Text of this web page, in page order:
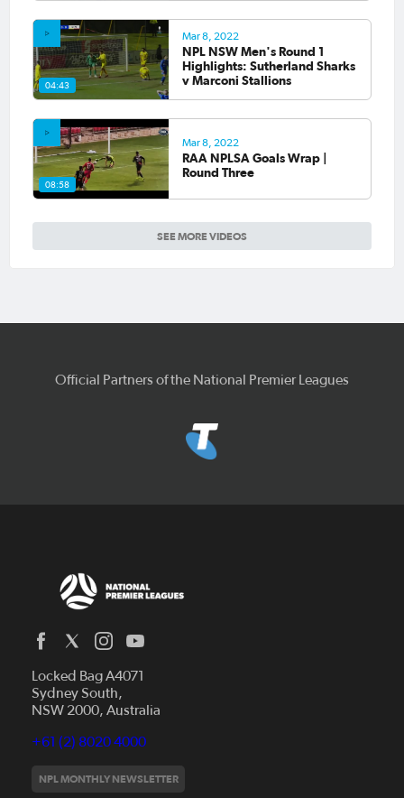
SEE MORE VIDEOS
04:43
Mar 8, 2022
NPL NSW Men's Round 1
Highlights: Sutherland Sharks
v Marconi Stallions
08:58
Mar 8, 2022
RAA NPLSA Goals Wrap |
Round Three
Official Partners of the National Premier Leagues
Locked Bag A4071
Sydney South,
NSW 2000, Australia
+61 (2) 8020 4000
NPL MONTHLY NEWSLETTER
News
Videos
Capital Football
Football South Australia
Football Tasmania